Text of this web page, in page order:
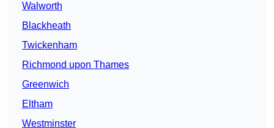
Walworth
Blackheath
Twickenham
Richmond upon Thames
Greenwich
Eltham
Westminster